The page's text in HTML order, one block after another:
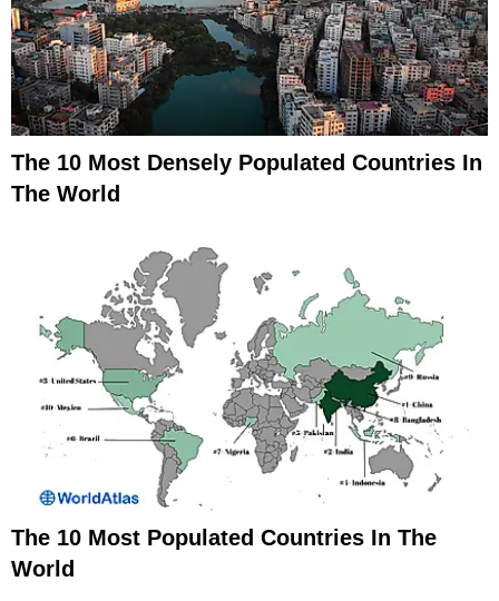
The 10 Most Densely Populated Countries In
The World
The 10 Most Populated Countries In The
World